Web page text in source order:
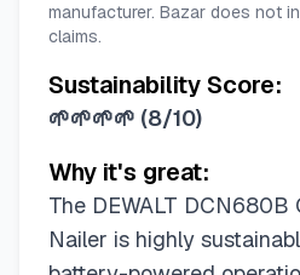
manufacturer. Bazar does not
claims.
Sustainability Score:
🌱🌱🌱🌱 (8/10)
Why it's great:
The DEWALT DCN680B
Nailer is highly